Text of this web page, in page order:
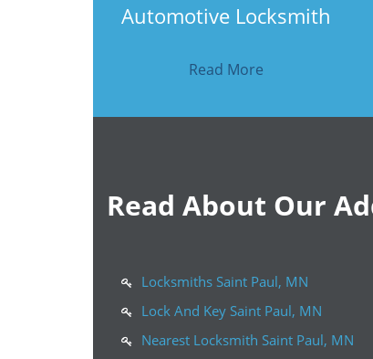
Automotive Locksmith
Read More
Read About Our
Locksmiths Saint Paul, MN
Lock And Key Saint Paul, MN
Nearest Locksmith Saint Paul, MN